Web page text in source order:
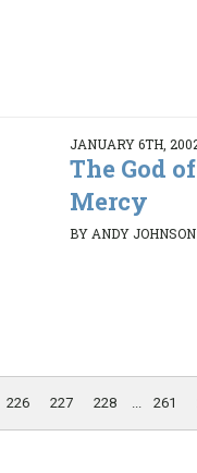
JANUARY 6TH,
The God
Mercy
BY ANDY JOHNSON
226 227 228 ... 261